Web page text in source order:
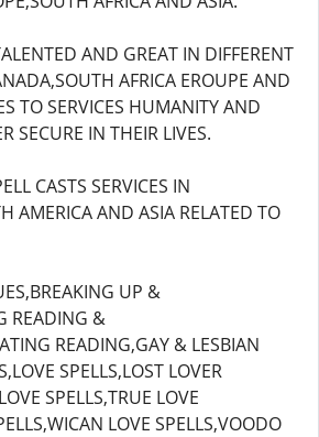
AND GREAT IN DIFFERENT
AFRICA EROUPE AND
TO SERVICES HUMANITY AND
SECURE IN THEIR LIVES.
CASTS SERVICES IN
AMERICA AND ASIA RELATED TO
UP &
READING &
READING,GAY & LESBIAN
SPELLS,LOST LOVER
SPELLS,TRUE LOVE
LOVE SPELLS,VOODO